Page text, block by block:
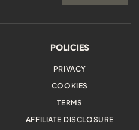
POLICIES
PRIVACY
COOKIES
TERMS
AFFILIATE DISCLOSURE